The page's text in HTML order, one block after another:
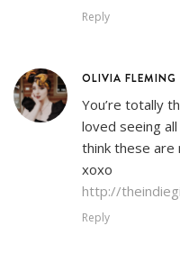
Reply
OLIVIA FLEMING
You’re totally
loved seeing
think these are
xoxo
http://
Reply